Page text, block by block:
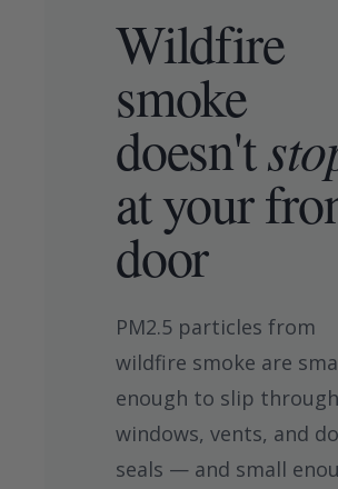
Wildfire
smoke
doesn't
at your
door
PM2.5 particles from
wildfire smoke are
enough to slip through
windows, vents, and
seals — and small